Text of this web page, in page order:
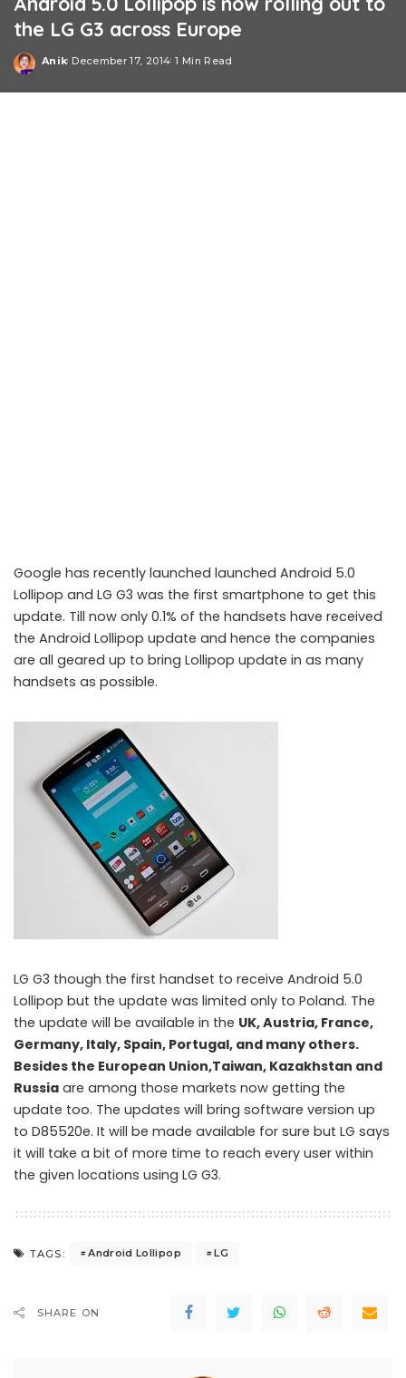
Android 5.0 Lollipop is now rolling out to the LG G3 across Europe
the LG G3 across Europe
Posted
Anik December 17, 2014 1 Min Read
Google has recently launched launched Android 5.0
Lollipop and LG G3 was the first smartphone to get this
update. Till now only 0.1% of the handsets have received
the Android Lollipop update and hence the companies
are all geared up to bring Lollipop update in as many
handsets as possible.
LG G3 though the first handset to receive Android 5.0
Lollipop but the update was limited only to Poland. The
the update will be available in the UK, Austria, France,
Germany, Italy, Spain, Portugal, and many others.
Besides the European Union,Taiwan, Kazakhstan and
Russia are among those markets now getting the
update too. The updates will bring software version up
to D85520e. It will be made available for sure but LG says
it will take a bit of more time to reach every user within
the given locations using LG G3.
TAGS: Android Lollipop LG
SHARE ON